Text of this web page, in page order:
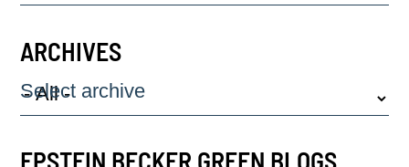
ARCHIVES
Select archive